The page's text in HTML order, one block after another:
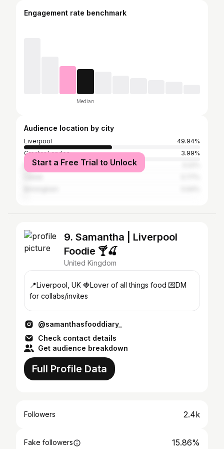
Engagement rate benchmark
Median
Audience location by city
Liverpool
49.94%
Greater London
3.99%
Manchester
Start a Free Trial to Unlock
9. Samantha | Liverpool
Foodie 🍸🍒
United Kingdom
📍Liverpool, UK 🍓Lover of all things food 💌DM
for collabs/invites
@samanthasfooddiary_
Check contact details
Get audience breakdown
Full Profile Data
Followers 2.4k
Fake followers 15.86%